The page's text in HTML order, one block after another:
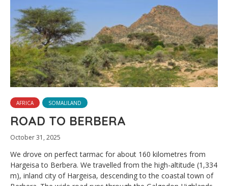
AFRICA SOMALILAND
ROAD TO BERBERA
October 31, 2025
We drove on perfect tarmac for about 160 kilometres from
Hargeisa to Berbera. We travelled from the high-altitude (1,334
m), inland city of Hargeisa, descending to the coastal town of